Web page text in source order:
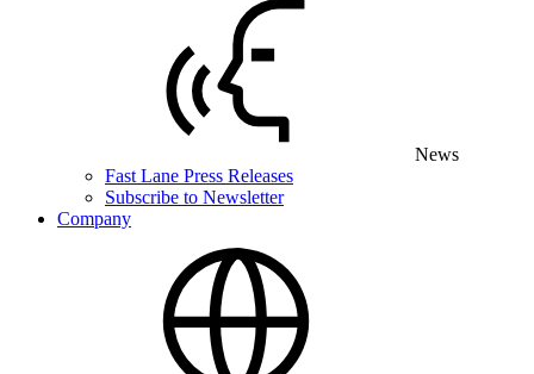
News
Fast Lane Press Releases
Subscribe to Newsletter
Company